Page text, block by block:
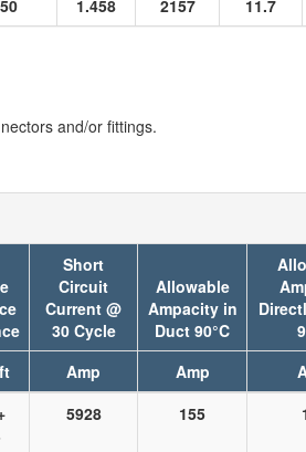
50 1.458 2157 11.7
and/or fittings.
Short
Circuit
Current @
30 Cycle
Allowable
Ampacity in
Duct 90°C
Amp Amp
5928 155